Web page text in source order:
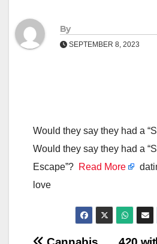
By
SEPTEMBER 8, 2023
Would they say they had a
Would they say they had a
Escape”? Read More
love